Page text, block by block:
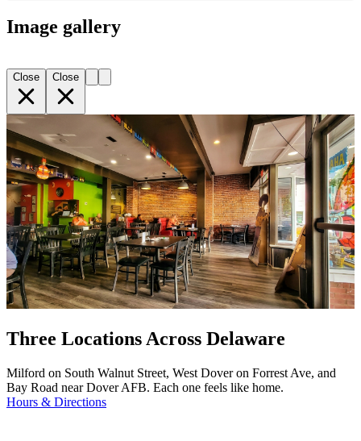
Image gallery
Close Close
Three Locations Across Delaware
Milford on South Walnut Street, West Dover on Forrest Ave, and
Bay Road near Dover AFB. Each one feels like home.
Hours & Directions